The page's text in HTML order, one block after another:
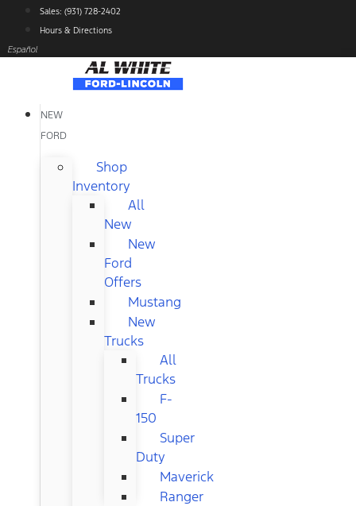
content
Sales: (931) 728-2402
Hours & Directions
Español
NEW
FORD
Shop
Inventory
All
New
New
Ford
Offers
Mustang
New
Trucks
All
Trucks
F-
150
Super
Duty
Maverick
Ranger